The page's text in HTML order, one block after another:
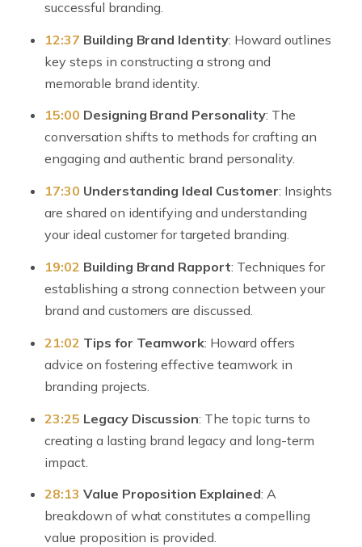
successful branding.
12:37 Building Brand Identity: Howard outlines
key steps in constructing a strong and
memorable brand identity.
15:00 Designing Brand Personality: The
conversation shifts to methods for crafting an
engaging and authentic brand personality.
17:30 Understanding Ideal Customer: Insights
are shared on identifying and understanding
your ideal customer for targeted branding.
19:02 Building Brand Rapport: Techniques for
establishing a strong connection between your
brand and customers are discussed.
21:02 Tips for Teamwork: Howard offers
advice on fostering effective teamwork in
branding projects.
23:25 Legacy Discussion: The topic turns to
creating a lasting brand legacy and long-term
impact.
28:13 Value Proposition Explained: A
breakdown of what constitutes a compelling
value proposition is provided.